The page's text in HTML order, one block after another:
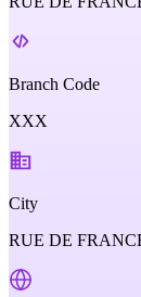
Branch Code
XXX
City
RUE DE